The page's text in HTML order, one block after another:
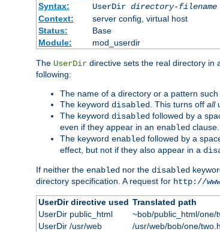
Syntax:
UserDir directory-filename
Context:
server config, virtual host
Status:
Base
Module:
mod_userdir
The UserDir directive sets the real directory in
following:
The name of a directory or a pattern
The keyword disabled. This turns off all
The keyword disabled followed by a
even if they appear in an enabled clause.
The keyword enabled followed by a
effect, but not if they also appear in a
If neither the enabled nor the disabled
directory specification. A request for http://
UserDir directive used Translated path
UserDir public_html
~bob/public_html/one/
UserDir /usr/web
/usr/web/bob/one/